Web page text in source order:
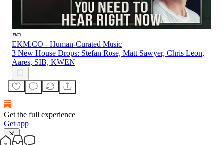
EKM.CO - Human-Curated Music
3 New House Drops: Stefan Rose, Matt Sawyer, Chris Leon,
Aares, SIB, KWEN
Get the full experience
Get app